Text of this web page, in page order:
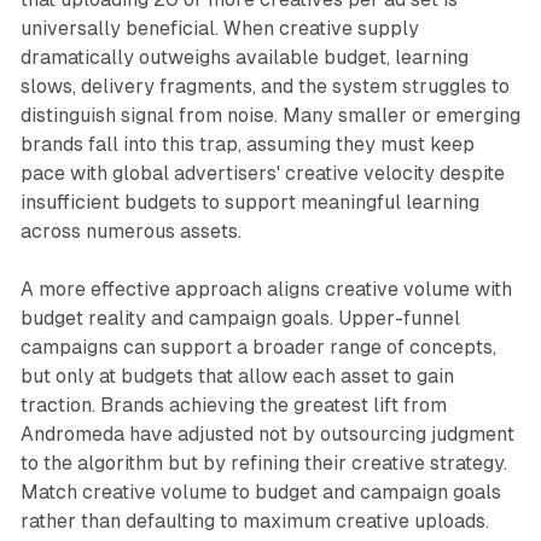
universally beneficial. When creative supply
dramatically outweighs available budget, learning
slows, delivery fragments, and the system struggles to
distinguish signal from noise. Many smaller or emerging
brands fall into this trap, assuming they must keep
pace with global advertisers' creative velocity despite
insufficient budgets to support meaningful learning
across numerous assets.
A more effective approach aligns creative volume with
budget reality and campaign goals. Upper-funnel
campaigns can support a broader range of concepts,
but only at budgets that allow each asset to gain
traction. Brands achieving the greatest lift from
Andromeda have adjusted not by outsourcing judgment
to the algorithm but by refining their creative strategy.
Match creative volume to budget and campaign goals
rather than defaulting to maximum creative uploads.